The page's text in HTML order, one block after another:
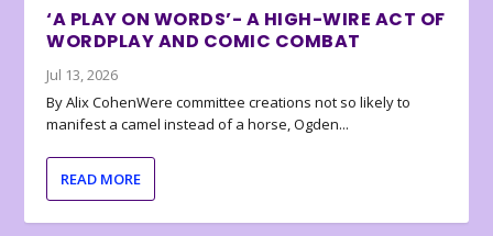
‘A PLAY ON WORDS’- A HIGH-WIRE ACT OF
WORDPLAY AND COMIC COMBAT
Jul 13, 2026
By Alix CohenWere committee creations not so likely to
manifest a camel instead of a horse, Ogden...
READ MORE